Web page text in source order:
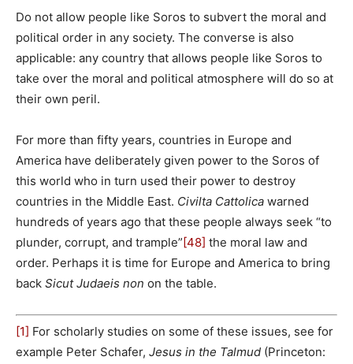
Do not allow people like Soros to subvert the moral and
political order in any society. The converse is also
applicable: any country that allows people like Soros to
take over the moral and political atmosphere will do so at
their own peril.
For more than fifty years, countries in Europe and
America have deliberately given power to the Soros of
this world who in turn used their power to destroy
countries in the Middle East. Civilta Cattolica warned
hundreds of years ago that these people always seek “to
plunder, corrupt, and trample”[48] the moral law and
order. Perhaps it is time for Europe and America to bring
back Sicut Judaeis non on the table.
[1] For scholarly studies on some of these issues, see for
example Peter Schafer, Jesus in the Talmud (Princeton: